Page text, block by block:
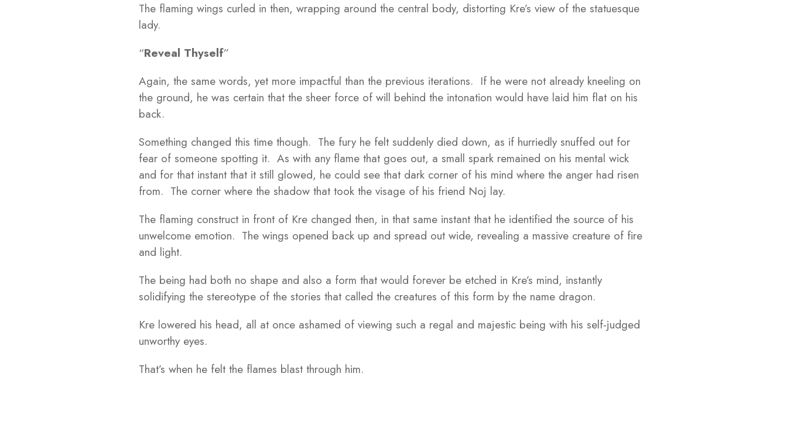
The flaming wings curled in then, wrapping around the central body, distorting Kre’s view of the statuesque
lady.
“Reveal Thyself”
Again, the same words, yet more impactful than the previous iterations. If he were not already kneeling on
the ground, he was certain that the sheer force of will behind the intonation would have laid him flat on his
back.
Something changed this time though. The fury he felt suddenly died down, as if hurriedly snuffed out for
fear of someone spotting it. As with any flame that goes out, a small spark remained on his mental wick
and for that instant that it still glowed, he could see that dark corner of his mind where the anger had risen
from. The corner where the shadow that took the visage of his friend Noj lay.
The flaming construct in front of Kre changed then, in that same instant that he identified the source of his
unwelcome emotion. The wings opened back up and spread out wide, revealing a massive creature of fire
and light.
The being had both no shape and also a form that would forever be etched in Kre’s mind, instantly
solidifying the stereotype of the stories that called the creatures of this form by the name dragon.
Kre lowered his head, all at once ashamed of viewing such a regal and majestic being with his self-judged
unworthy eyes.
That’s when he felt the flames blast through him.